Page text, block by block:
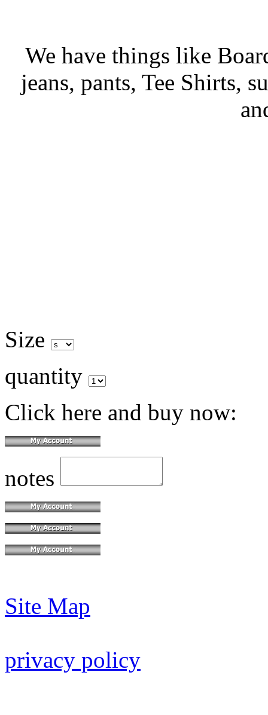
We have things like
jeans, pants, Tee Shirts,
Size
quantity
Click here and buy now:
notes
Site Map
privacy policy